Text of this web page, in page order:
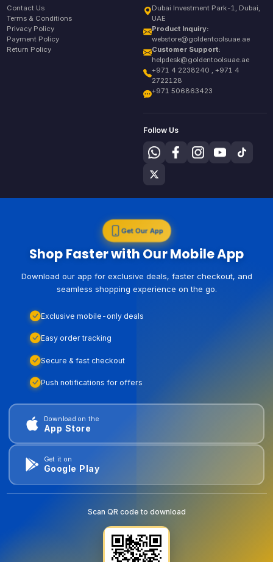
Contact Us
Terms & Conditions
Privacy Policy
Payment Policy
Return Policy
Dubai Investment Park-1, Dubai,
UAE
Product Inquiry:
webstore@goldentoolsuae.ae
Customer Support:
helpdesk@goldentoolsuae.ae
+971 4 2238240 , +971 4
2722128
+971 506863423
Follow Us
Get Our App
Shop Faster with Our Mobile App
Download our app for exclusive deals, faster checkout, and
seamless shopping experience on the go.
Exclusive mobile-only deals
Easy order tracking
Secure & fast checkout
Push notifications for offers
Download on the
App Store
Get it on
Google Play
Scan QR code to download